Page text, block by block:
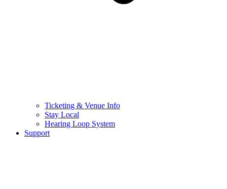
Ticketing & Venue Info
Stay Local
Hearing Loop System
Support